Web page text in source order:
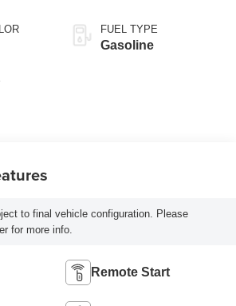
FUEL TYPE
Gasoline
to final vehicle configuration. Please
for more info.
Remote Start